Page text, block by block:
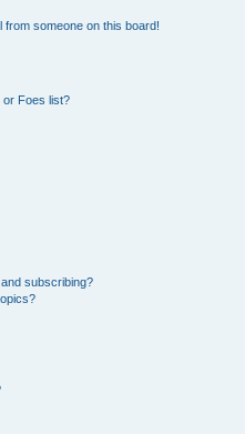
someone on this board!
or Foes list?
subscribing?